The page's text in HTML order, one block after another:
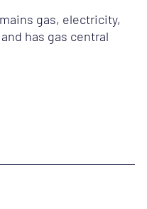
gas, electricity,
has gas central